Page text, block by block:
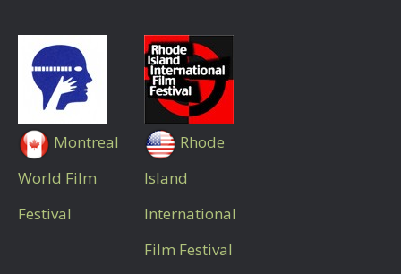
Montreal
World Film
Festival
Rhode
Island
International
Film Festival